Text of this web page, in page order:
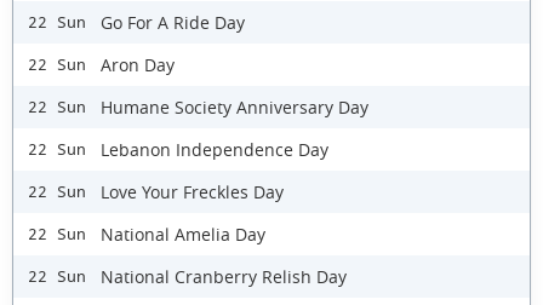
22 Sun Go For A Ride Day
22 Sun Aron Day
22 Sun Humane Society Anniversary Day
22 Sun Lebanon Independence Day
22 Sun Love Your Freckles Day
22 Sun National Amelia Day
22 Sun National Cranberry Relish Day